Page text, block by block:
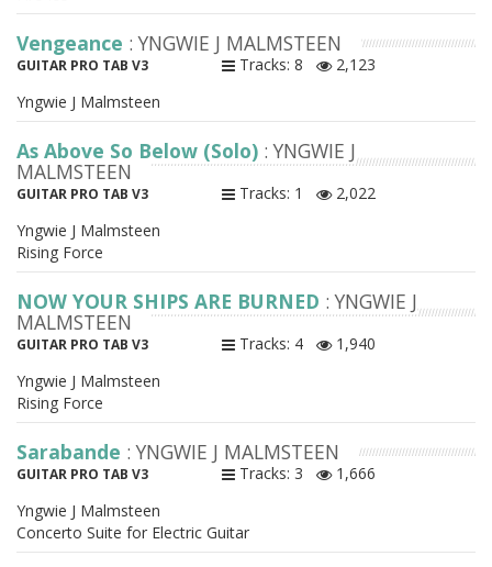
Vengeance : YNGWIE J MALMSTEEN
GUITAR PRO TAB V3 Tracks: 8
2,123
Yngwie J Malmsteen
As Above So Below (Solo) : YNGWIE J
MALMSTEEN
GUITAR PRO TAB V3 Tracks: 1
2,022
Yngwie J Malmsteen
Rising Force
NOW YOUR SHIPS ARE BURNED : YNGWIE J
MALMSTEEN
GUITAR PRO TAB V3 Tracks: 4
1,940
Yngwie J Malmsteen
Rising Force
Sarabande : YNGWIE J MALMSTEEN
GUITAR PRO TAB V3 Tracks: 3
1,666
Yngwie J Malmsteen
Concerto Suite for Electric Guitar